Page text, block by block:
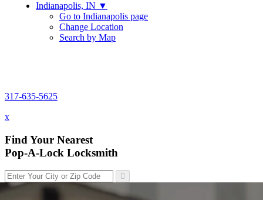
Indianapolis, IN ▼
Go to Indianapolis page
Change Location
Search by Map
317-635-5625
x
Find Your Nearest
Pop-A-Lock Locksmith